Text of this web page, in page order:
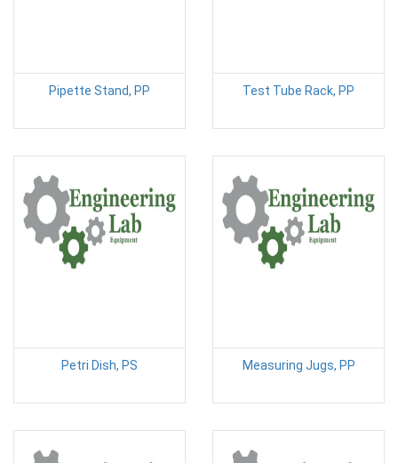
Pipette Stand, PP Test Tube Rack, PP
Petri Dish, PS Measuring Jugs, PP